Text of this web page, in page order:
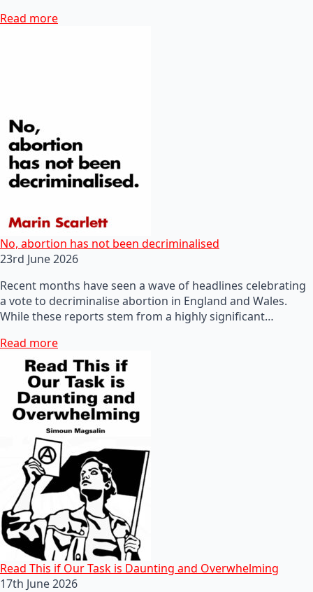
Read more
No, abortion has not been decriminalised
23rd June 2026
Recent months have seen a wave of headlines celebrating
a vote to decriminalise abortion in England and Wales.
While these reports stem from a highly significant…
Read more
Read This if Our Task is Daunting and Overwhelming
17th June 2026